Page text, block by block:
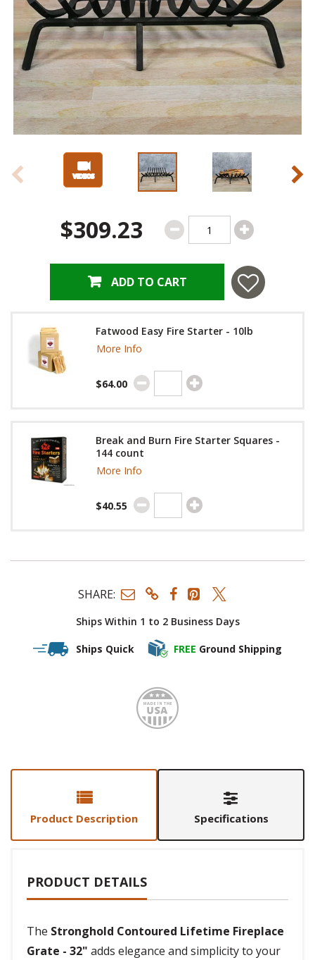
$309.23
ADD TO CART
Fatwood Easy Fire Starter - 10lb
More Info
$64.00
Break and Burn Fire Starter Squares -
144 count
More Info
$40.55
Ships Within 1 to 2 Business Days
Ships Quick FREE Ground Shipping
SHARE:
Made
Product Description Specifications
PRODUCT DETAILS
The Stronghold Contoured Lifetime Fireplace
Grate - 32" adds elegance and simplicity to your